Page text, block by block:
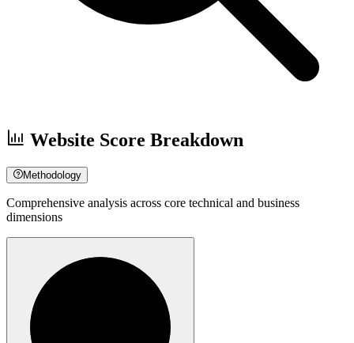
Website Score Breakdown
Methodology
Comprehensive analysis across core technical and business
dimensions